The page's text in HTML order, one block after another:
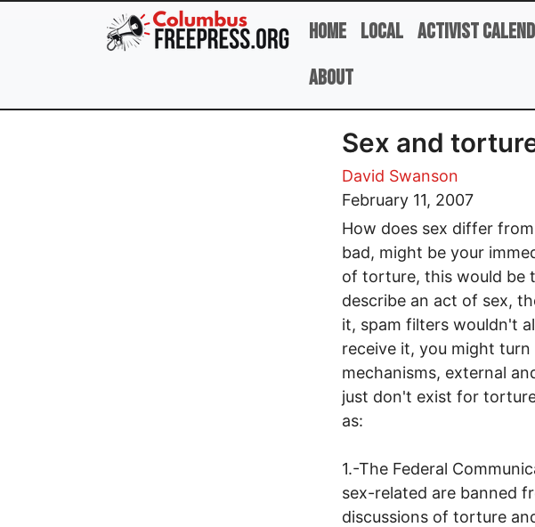
Skip to main content
Home Local Activist
About
Sex and
David Swanson
February 11, 2007
How does sex differ
bad, might be your
of torture, this would be
describe an act of sex,
it, spam filters wouldn't
receive it, you might
mechanisms, external
just don't exist for
as:
1.-The Federal
sex-related are banned
discussions of torture